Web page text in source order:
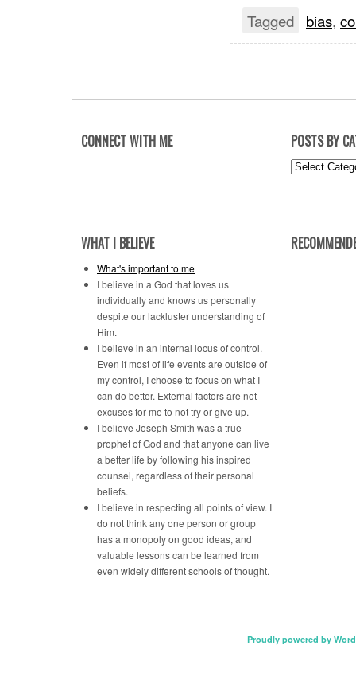
Tagged bias,
CONNECT WITH ME POSTS BY
Posts
WHAT I BELIEVE
What's important to me
I believe in a God that loves us
individually and knows us personally
despite our lackluster understanding of
Him.
I believe in an internal locus of control.
Even if most of life events are outside of
my control, I choose to focus on what I
can do better. External factors are not
excuses for me to not try or give up.
I believe Joseph Smith was a true
prophet of God and that anyone can live
a better life by following his inspired
counsel, regardless of their personal
beliefs.
I believe in respecting all points of view. I
do not think any one person or group
has a monopoly on good ideas, and
valuable lessons can be learned from
even widely different schools of thought.
Proudly powered by